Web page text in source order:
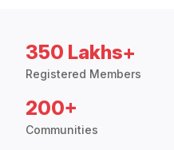
350 Lakhs+
Registered Members
200+
Communities